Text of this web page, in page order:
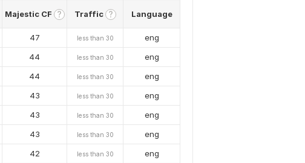
Majestic CF ? Traffic ? Language
47 less than 30
eng
44 less than 30
eng
44 less than 30
eng
43 less than 30
eng
43 less than 30
eng
43 less than 30
eng
42 less than 30
eng